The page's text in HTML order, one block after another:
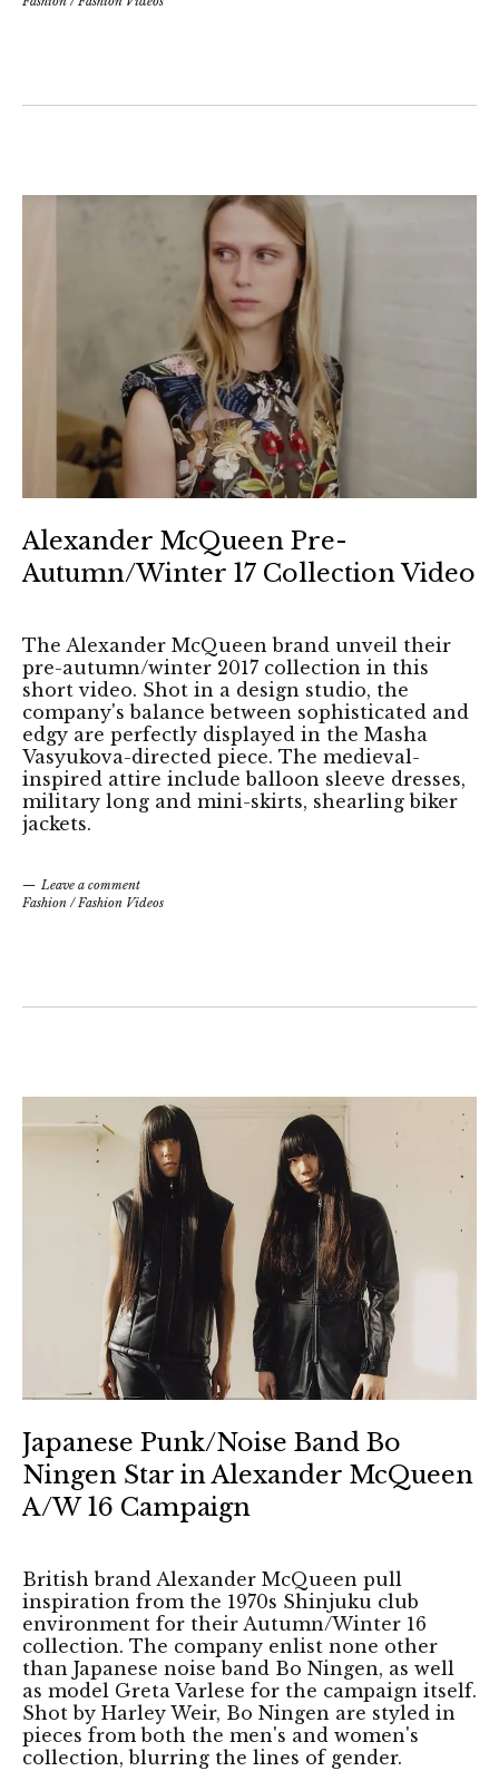
Alexander McQueen Pre-
Autumn/Winter 17 Collection Video
The Alexander McQueen brand unveil their
pre-autumn/winter 2017 collection in this
short video. Shot in a design studio, the
company's balance between sophisticated and
edgy are perfectly displayed in the Masha
Vasyukova-directed piece. The medieval-
inspired attire include balloon sleeve dresses,
military long and mini-skirts, shearling biker
jackets.
Leave a comment
Fashion /Fashion Videos
Japanese Punk/Noise Band Bo
Ningen Star in Alexander McQueen
A/W 16 Campaign
British brand Alexander McQueen pull
inspiration from the 1970s Shinjuku club
environment for their Autumn/Winter 16
collection. The company enlist none other
than Japanese noise band Bo Ningen, as well
as model Greta Varlese for the campaign itself.
Shot by Harley Weir, Bo Ningen are styled in
pieces from both the men's and women's
collection, blurring the lines of gender.